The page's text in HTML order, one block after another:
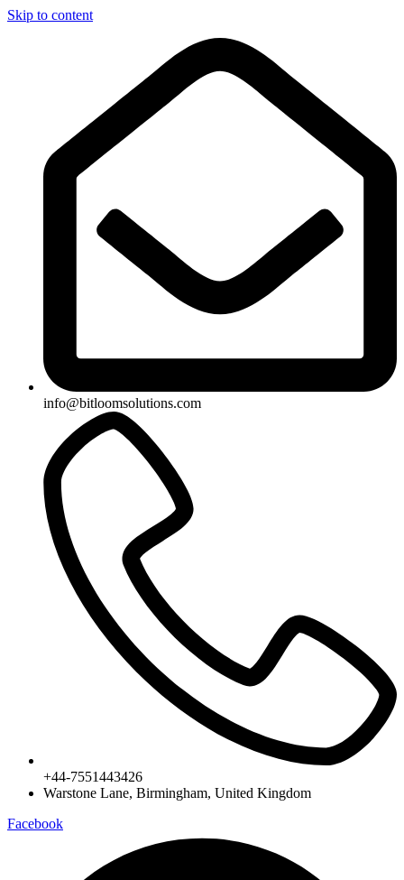
Skip to content
info@bitloomsolutions.com
+44-7551443426
Warstone Lane, Birmingham, United Kingdom
Facebook